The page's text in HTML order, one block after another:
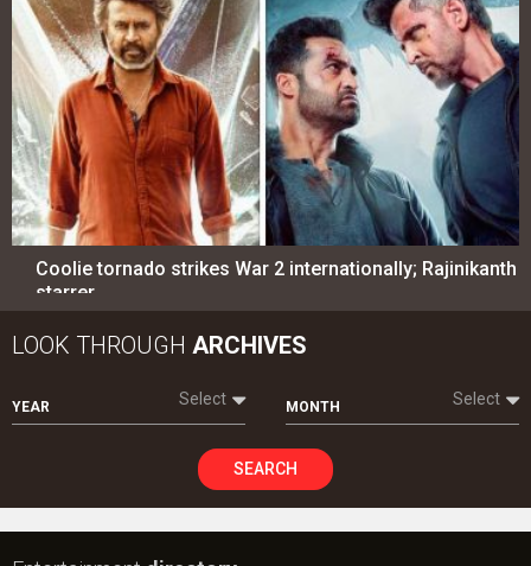
Coolie tornado strikes War 2 internationally; Rajinikanth
starrer…
LOOK THROUGH ARCHIVES
YEAR Select MONTH Select
SEARCH